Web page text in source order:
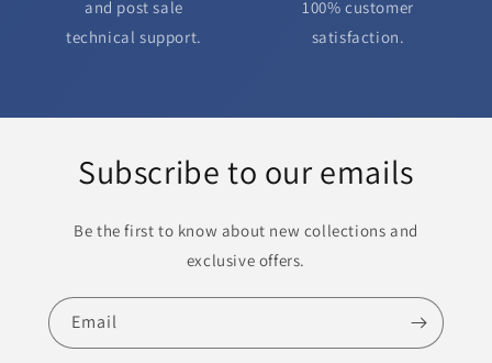
and post sale
technical support.
100% customer
satisfaction.
Subscribe to our emails
Be the first to know about new collections and
exclusive offers.
Email